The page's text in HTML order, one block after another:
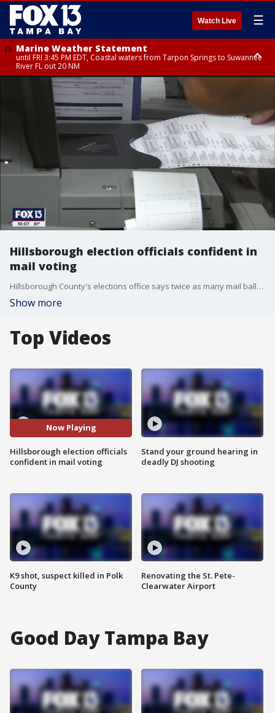
Watch Live ☰
Marine Weather Statement
until FRI 3:45 PM EDT, Coastal waters from Tarpon Springs to Suwannee
River FL out 20 NM
Marine Weather Statement
until FRI 4:00 PM EDT, Coastal waters from Englewood to Tarpon Springs
FL out 20 NM, Tampa Bay waters
Hillsborough election officials confident in
mail voting
Hillsborough County's elections office says twice as many mail ballots have been requested for the primary. The governor has allowed supervisors of elections to start counting mail ballots earlier than normal.
Show more
Top Videos
Now Playing
Hillsborough election officials
confident in mail voting
K9 shot, suspect killed in Polk
County
Stand your ground hearing in
deadly DJ shooting
Renovating the St. Pete-
Clearwater Airport
Good Day Tampa Bay